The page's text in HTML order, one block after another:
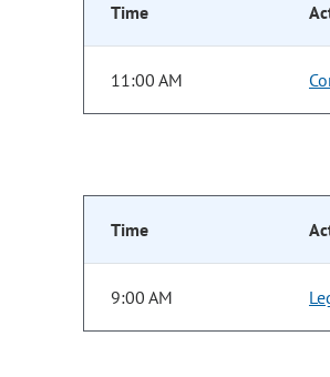
Time
11:00 AM
Time
9:00 AM